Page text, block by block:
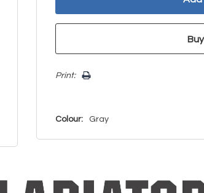
Print:
Colour: Gray